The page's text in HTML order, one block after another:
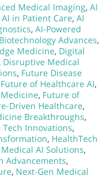
Medical Imaging, AI
AI in Patient Care, AI
, AI-Powered
Biotechnology Advances,
Medicine, Digital
, Disruptive Medical
, Future Disease
Future of Healthcare AI,
, Future of
Driven Healthcare,
Breakthroughs,
Tech Innovations,
, HealthTech
Medical AI Solutions,
Advancements,
, Next-Gen Medical